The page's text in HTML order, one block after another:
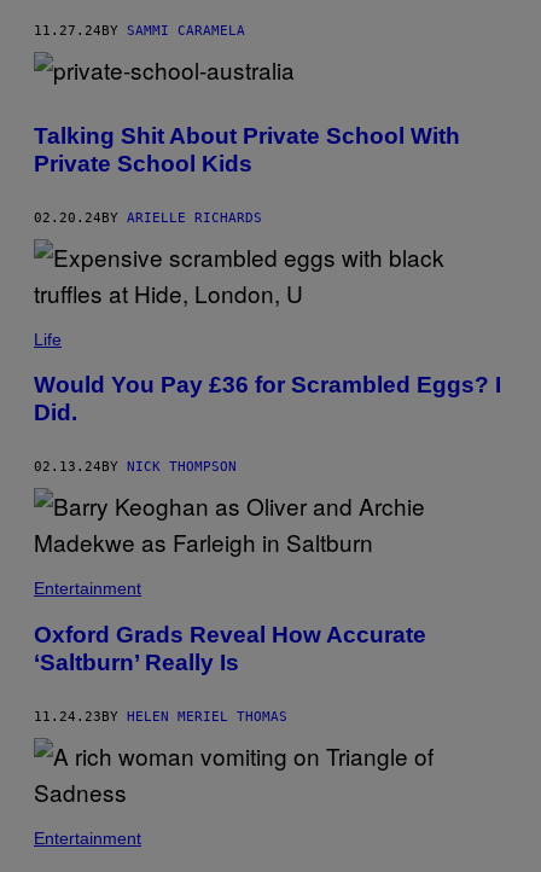
E
S
)
N
I
G
E
T
I
M
A
E
)
11.27.24BY SAMMI CARAMELA
Talking Shit About Private School With
Private School Kids
02.20.24BY ARIELLE RICHARDS
Life
Would You Pay £36 for Scrambled Eggs? I
Did.
02.13.24 BY NICK THOMPSON
Entertainment
Oxford Grads Reveal How Accurate
‘Saltburn’ Really Is
11.24.23BY HELEN MERIEL THOMAS
Entertainment